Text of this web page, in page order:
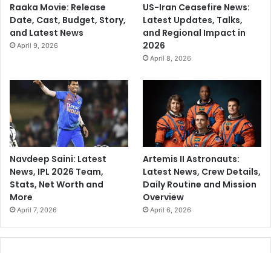
Raaka Movie: Release
Date, Cast, Budget, Story,
and Latest News
April 9, 2026
US-Iran Ceasefire News:
Latest Updates, Talks,
and Regional Impact in
2026
April 8, 2026
Navdeep Saini: Latest
News, IPL 2026 Team,
Stats, Net Worth and
More
April 7, 2026
Artemis II Astronauts:
Latest News, Crew Details,
Daily Routine and Mission
Overview
April 6, 2026